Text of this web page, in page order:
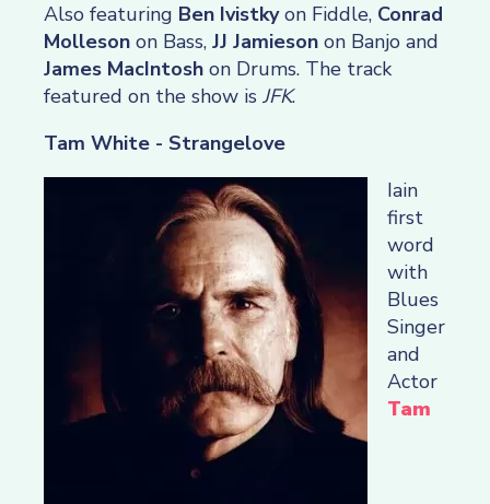
Also featuring Ben Ivistkyon Fiddle, Conrad
Molleson on Bass, JJ Jamieson on Banjo and
James MacIntosh on Drums. The track
featured on the show is JFK.
Tam White - Strangelove
Iain
first
word
with
Blues
Singer
and
Actor
Tam